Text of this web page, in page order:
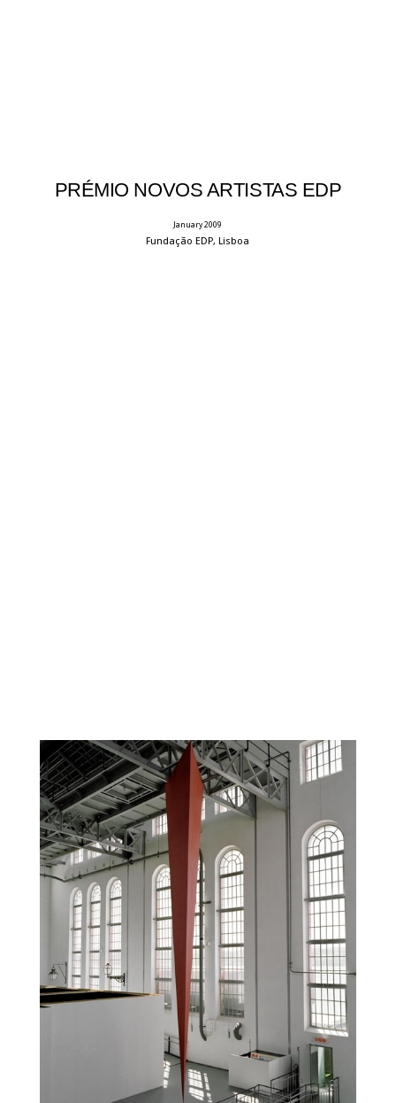
PRÉMIO NOVOS ARTISTAS EDP
January 2009
Fundação EDP, Lisboa